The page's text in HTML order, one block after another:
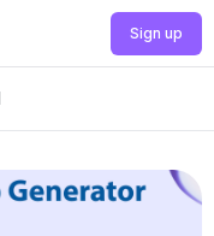
Sign up